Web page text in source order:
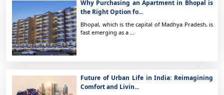
Why Purchasing an Apartment in Bhopal is
the Right Option fo...
Bhopal, which is the capital of Madhya Pradesh, is
fast emerging as a ...
Future of Urban Life in India: Reimagining
Comfort and Livin...